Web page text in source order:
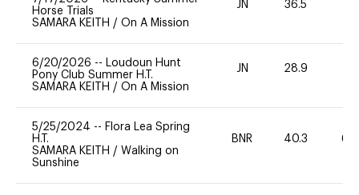
Horse Trials
SAMARA KEITH / On A Mission
JN 36.5
6/20/2026 -- Loudoun Hunt
Pony Club Summer H.T.
SAMARA KEITH / On A Mission
JN 28.9
5/25/2024 -- Flora Lea Spring
H.T.
SAMARA KEITH / Walking on
Sunshine
BNR 40.3 60